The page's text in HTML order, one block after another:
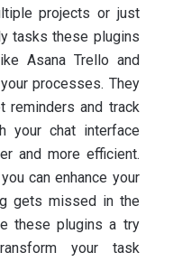
projects or just
tasks these plugins
Asana Trello and
processes. They
reminders and track
your chat interface
and more efficient.
can enhance your
gets missed in the
these plugins a try
your task